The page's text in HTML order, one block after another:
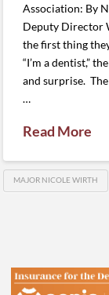
Association: By
Deputy Director
the first thing
“I’m a dentist,”
and surprise.
…
Read More
MAJOR NICOLE WIRTH